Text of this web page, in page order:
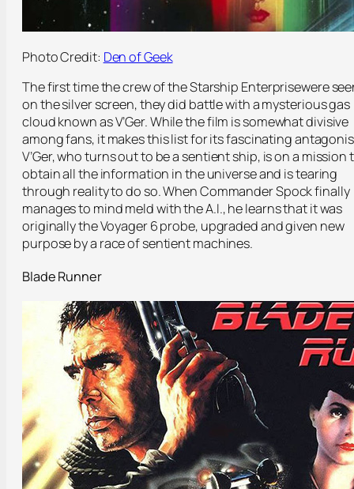
Photo Credit: Den of Geek
The first time the crew of the Starship Enterprisewere
on the silver screen, they did battle with a mysterious gas
cloud known as V’Ger. While the film is somewhat divisive
among fans, it makes this list for its fascinating
V’Ger, who turns out to be a sentient ship, is on a mission
obtain all the information in the universe and is tearing
through reality to do so. When Commander Spock finally
manages to mind meld with the A.I., he learns that it was
originally the Voyager 6 probe, upgraded and given new
purpose by a race of sentient machines.
Blade Runner